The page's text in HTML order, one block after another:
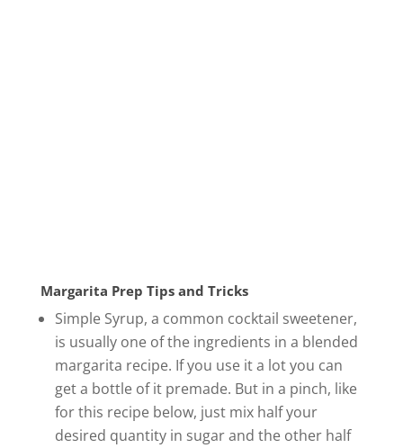
Margarita Prep Tips and Tricks
Simple Syrup, a common cocktail sweetener,
is usually one of the ingredients in a blended
margarita recipe. If you use it a lot you can
get a bottle of it premade. But in a pinch, like
for this recipe below, just mix half your
desired quantity in sugar and the other half